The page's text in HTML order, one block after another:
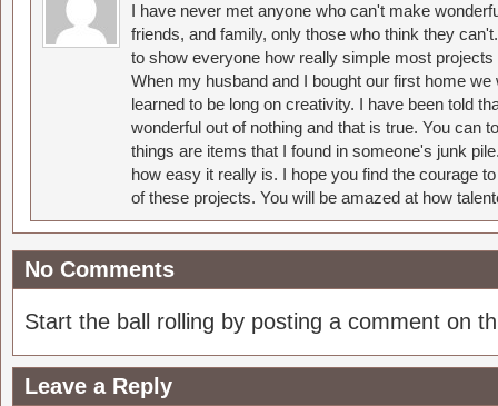
I have never met anyone who can't make
friends, and family, only those who think they
to show everyone how really simple most
When my husband and I bought our first home
learned to be long on creativity. I have been told
wonderful out of nothing and that is true. You can
things are items that I found in someone's junk
how easy it really is. I hope you find the courage
of these projects. You will be amazed at how
No Comments
Start the ball rolling by posting a comment on
Leave a Reply